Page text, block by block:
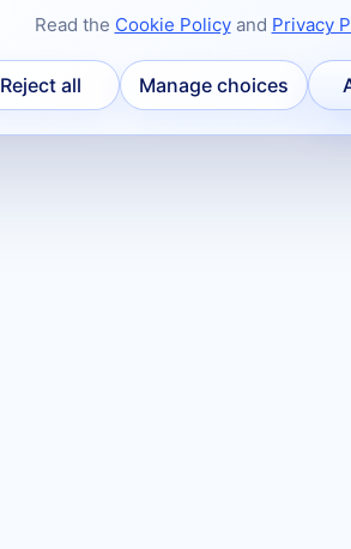
Read the Cookie Policyand Privacy
Reject all Manage choices